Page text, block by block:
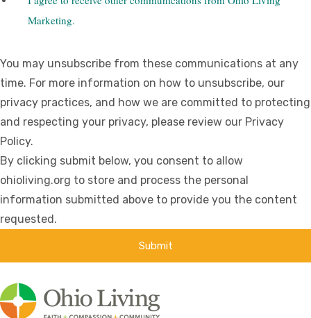
Marketing.
You may unsubscribe from these communications at any
time. For more information on how to unsubscribe, our
privacy practices, and how we are committed to protecting
and respecting your privacy, please review our Privacy
Policy.
By clicking submit below, you consent to allow
ohioliving.org to store and process the personal
information submitted above to provide you the content
requested.